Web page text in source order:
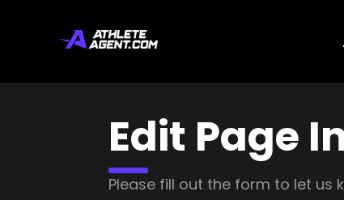
Edit Page
Please fill out the form to let us